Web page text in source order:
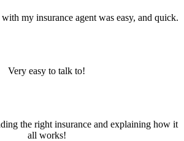
my insurance agent was easy, and quick.
Very easy to talk to!
the right insurance and explaining how it
all works!